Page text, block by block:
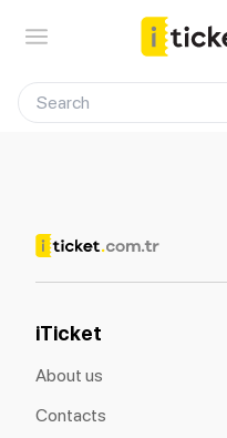
iTicket
About us
Contacts